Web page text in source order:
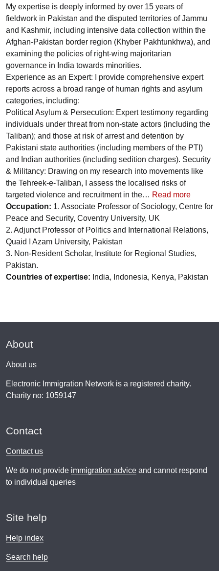
My expertise is deeply informed by over 15 years of
fieldwork in Pakistan and the disputed territories of Jammu
and Kashmir, including intensive data collection within the
Afghan-Pakistan border region (Khyber Pakhtunkhwa), and
examining the policies of right-wing majoritarian
governance in India towards minorities.
Experience as an Expert: I provide comprehensive expert
reports across a broad range of human rights and asylum
categories, including:
Political Asylum & Persecution: Expert testimony regarding
individuals under threat from non-state actors (including the
Taliban); and those at risk of arrest and detention by
Pakistani state authorities (including members of the PTI)
and Indian authorities (including sedition charges). Security
& Militancy: Drawing on my research into movements like
the Tehreek-e-Taliban, I assess the localised risks of
targeted violence and recruitment in the… Read more
Occupation: 1. Associate Professor of Sociology, Centre for
Peace and Security, Coventry University, UK
2. Adjunct Professor of Politics and International Relations,
Quaid I Azam University, Pakistan
3. Non-Resident Scholar, Institute for Regional Studies,
Pakistan.
Countries of expertise: India, Indonesia, Kenya, Pakistan
About
About us
Electronic Immigration Network is a registered charity.
Charity no: 1059147
Contact
Contact us
We do not provide immigration advice and cannot respond
to individual queries
Site help
Help index
Search help